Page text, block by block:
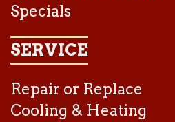
Specials
SERVICE
Repair or Replace
Cooling & Heating